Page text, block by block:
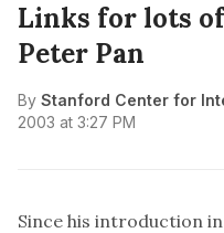
Links for lots
Peter Pan
By Stanford Center for
2003 at 3:27 PM
Since his introduction